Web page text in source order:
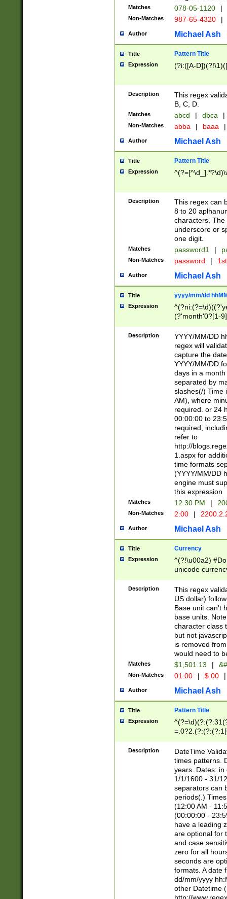
Matches 078-05-1120 |
Non-Matches 987-65-4320 |
Author Michael Ash
Title Pattern Title
Expression (?i:([A-
Description
This regex
B, C, D.
Matches abcd | dbca |
Non-Matches abba | baaa |
Author Michael Ash
Title Pattern Title
Expression
Description
This regex can
8 to 20
characters. The
underscore or
one digit.
Matches password1 |
Non-Matches password |
Author Michael Ash
Title yyyy/mm/dd
Expression
(?'month'0?[1-
Description
YYYY/MM/DD
regex will
capture the
YYYY/MM/DD
days in a
separated by
slashes(/) Time
AM), where
required. or 24
00:00:00 to
required,
refer to
http://
1.aspx for
time formats
(YYYY/MM/DD
engine must
this expression
Matches 12:30 PM |
Non-Matches 2:00 |
Author Michael Ash
Title Currency
Expression
^(?!\u00a2)
unicode
zero if 1 or
is a comma it
than 3 digit
cents
Description
This regex
US dollar)
Base unit can't
base units.
character class
but not
is removed
would need to
Matches $1,501.13 |
Non-Matches 01.00 | $.00 |
Author Michael Ash
Title Pattern Title
Expression
8]|1\d|0?[1-
Description
DateTime
times patterns.
years. Dates: in
1/1/1600 - 31/
separators can
periods(.)
(12:00 AM -
(00:00:00 -
have a leading
are optional for
and case
zero for all
seconds are
formats. A date
dd/mm/yyyy
other Datetime